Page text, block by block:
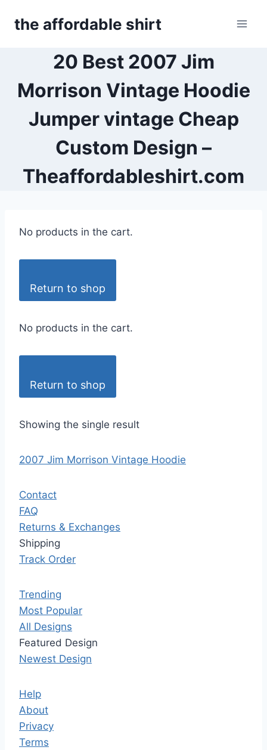
the affordable shirt
20 Best 2007 Jim
Morrison Vintage Hoodie
Jumper vintage Cheap
Custom Design –
Theaffordableshirt.com
No products in the cart.
Return to shop
No products in the cart.
Return to shop
Showing the single result
2007 Jim Morrison Vintage Hoodie
Contact
FAQ
Returns & Exchanges
Shipping
Track Order
Trending
Most Popular
All Designs
Featured Design
Newest Design
Help
About
Privacy
Terms